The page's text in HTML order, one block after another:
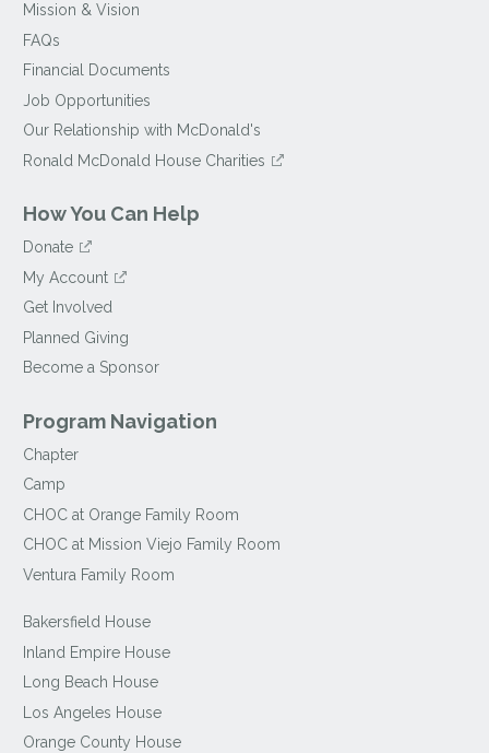
Mission & Vision
FAQs
Financial Documents
Job Opportunities
Our Relationship with McDonald's
Ronald McDonald House Charities
How You Can Help
Donate
My Account
Get Involved
Planned Giving
Become a Sponsor
Program Navigation
Chapter
Camp
CHOC at Orange Family Room
CHOC at Mission Viejo Family Room
Ventura Family Room
Bakersfield House
Inland Empire House
Long Beach House
Los Angeles House
Orange County House